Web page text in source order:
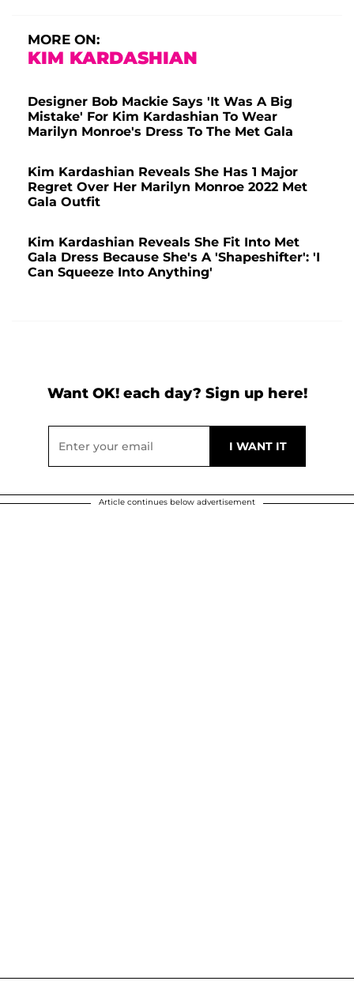
MORE ON:
KIM KARDASHIAN
Designer Bob Mackie Says 'It Was A Big
Mistake' For Kim Kardashian To Wear
Marilyn Monroe's Dress To The Met Gala
Kim Kardashian Reveals She Has 1 Major
Regret Over Her Marilyn Monroe 2022 Met
Gala Outfit
Kim Kardashian Reveals She Fit Into Met
Gala Dress Because She's A 'Shapeshifter': 'I
Can Squeeze Into Anything'
Want OK! each day? Sign up here!
Article continues below advertisement